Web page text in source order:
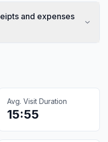
and expenses
Avg. Visit Duration
15:55